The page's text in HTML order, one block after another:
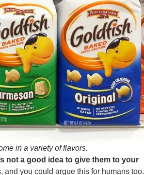
in a variety of flavors.
not a good idea to give them to your
you could argue this for humans too.